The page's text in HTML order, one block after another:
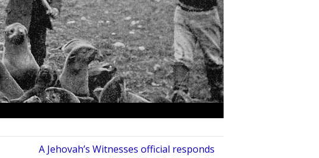
A Jehovah’s Witnesses official responds